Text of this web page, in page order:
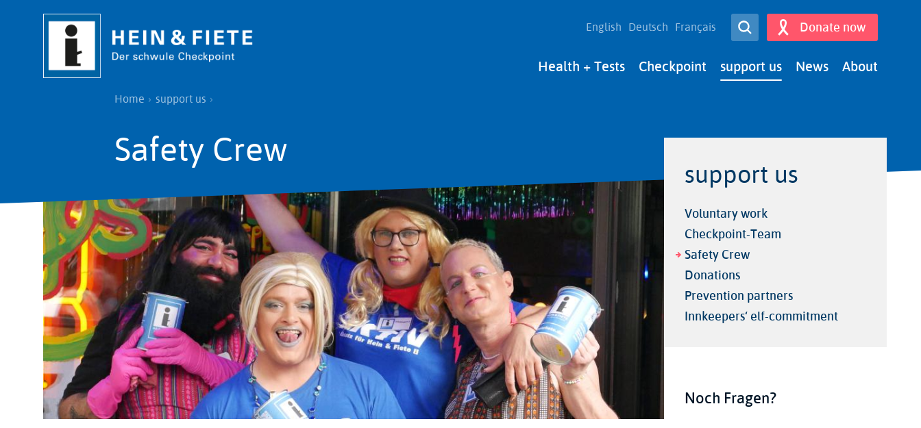
content
Main
Health + Tests Checkpoint support us News About
English Deutsch Français Open SearchDonate now
Breadcrumb
Home support us
Safety Crew
support us
Voluntary work
Checkpoint-Team
Safety Crew
Donations
Prevention partners
Innkeepers‘ elf-commitment
Noch Fragen?